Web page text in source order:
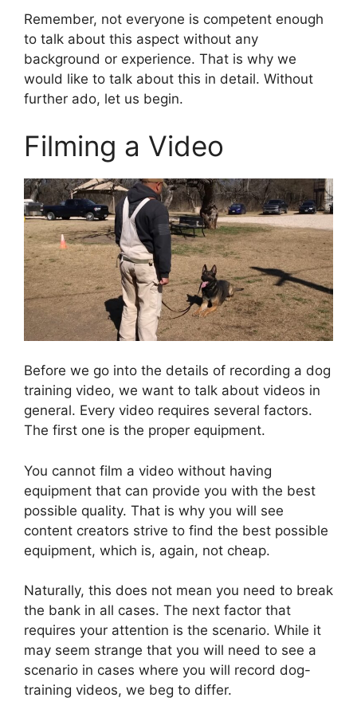
Remember, not everyone is competent enough
to talk about this aspect without any
background or experience. That is why we
would like to talk about this in detail. Without
further ado, let us begin.
Filming a Video
Before we go into the details of recording a dog
training video, we want to talk about videos in
general. Every video requires several factors.
The first one is the proper equipment.
You cannot film a video without having
equipment that can provide you with the best
possible quality. That is why you will see
content creators strive to find the best possible
equipment, which is, again, not cheap.
Naturally, this does not mean you need to break
the bank in all cases. The next factor that
requires your attention is the scenario. While it
may seem strange that you will need to see a
scenario in cases where you will record dog-
training videos, we beg to differ.